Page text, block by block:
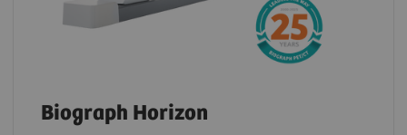
Biograph Horizon